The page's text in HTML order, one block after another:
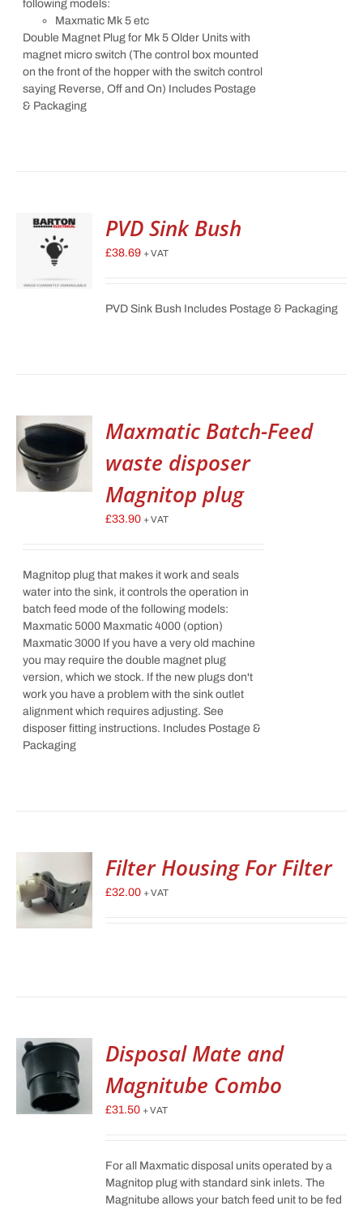
following models:
Maxmatic Mk 5 etc
Double Magnet Plug for Mk 5 Older Units with
magnet micro switch (The control box mounted
on the front of the hopper with the switch control
saying Reverse, Off and On) Includes Postage
& Packaging
PVD Sink Bush
£38.69 + VAT
PVD Sink Bush Includes Postage & Packaging
Maxmatic Batch-Feed
waste disposer
Magnitop plug
£33.90 + VAT
Magnitop plug that makes it work and seals
water into the sink, it controls the operation in
batch feed mode of the following models:
Maxmatic 5000 Maxmatic 4000 (option)
Maxmatic 3000 If you have a very old machine
you may require the double magnet plug
version, which we stock. If the new plugs don't
work you have a problem with the sink outlet
alignment which requires adjusting. See
disposer fitting instructions. Includes Postage &
Packaging
Filter Housing For Filter
£32.00 + VAT
Disposal Mate and
Magnitube Combo
£31.50 + VAT
For all Maxmatic disposal units operated by a
Magnitop plug with standard sink inlets. The
Magnitube allows your batch feed unit to be fed